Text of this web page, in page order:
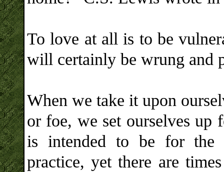
To love at all is to be
will certainly be wrung and
When we take it upon
or foe, we set ourselves up
is intended to be for the
practice, yet there are